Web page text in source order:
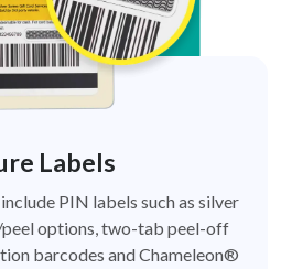
Labels
PIN labels such as silver
options, two-tab peel-off
barcodes and Chameleon®